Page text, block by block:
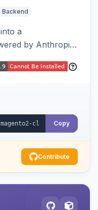
Backend
a
by Anthropic
and inventory
and one-click
Copy
Contribute